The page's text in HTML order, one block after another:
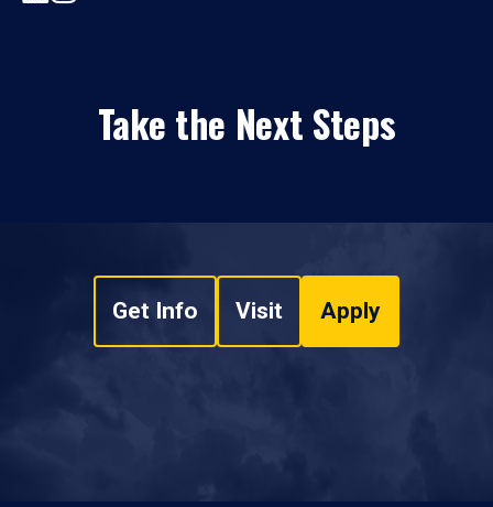
Take the Next Steps
Get Info Visit Apply